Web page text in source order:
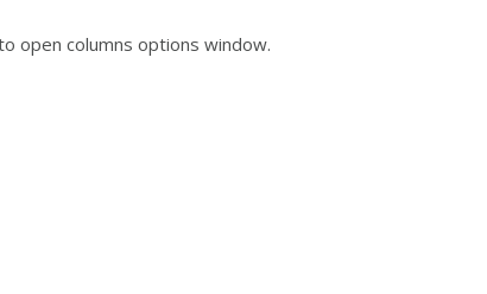
open columns options window.